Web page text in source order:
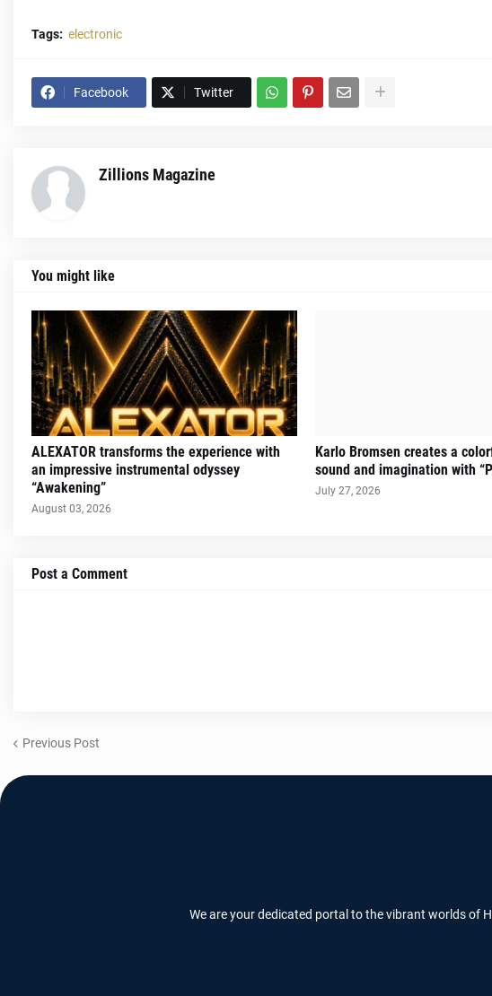
Tags: electronic
Facebook Twitter
Zillions Magazine
You might like
ALEXATOR transforms the experience with
an impressive instrumental odyssey
“Awakening”
August 03, 2026
Karlo Bromsen creates a
sound and imagination with
July 27, 2026
Post a Comment
Previous Post
We are your dedicated portal to the vibrant worlds of